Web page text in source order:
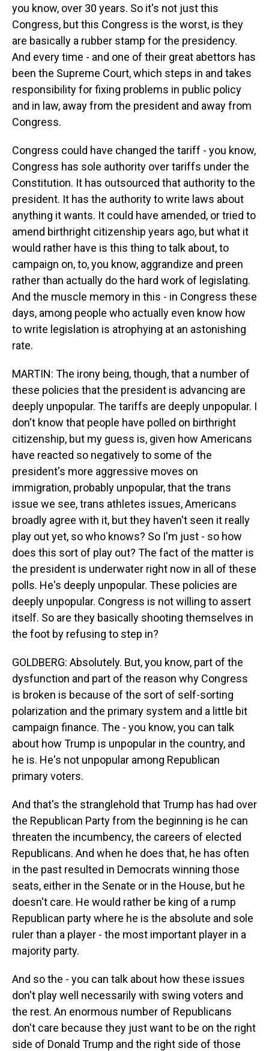
you know, over 30 years. So it's not just this
Congress, but this Congress is the worst, is they
are basically a rubber stamp for the presidency.
And every time - and one of their great abettors has
been the Supreme Court, which steps in and takes
responsibility for fixing problems in public policy
and in law, away from the president and away from
Congress.
Congress could have changed the tariff - you know,
Congress has sole authority over tariffs under the
Constitution. It has outsourced that authority to the
president. It has the authority to write laws about
anything it wants. It could have amended, or tried to
amend birthright citizenship years ago, but what it
would rather have is this thing to talk about, to
campaign on, to, you know, aggrandize and preen
rather than actually do the hard work of legislating.
And the muscle memory in this - in Congress these
days, among people who actually even know how
to write legislation is atrophying at an astonishing
rate.
MARTIN: The irony being, though, that a number of
these policies that the president is advancing are
deeply unpopular. The tariffs are deeply unpopular. I
don't know that people have polled on birthright
citizenship, but my guess is, given how Americans
have reacted so negatively to some of the
president's more aggressive moves on
immigration, probably unpopular, that the trans
issue we see, trans athletes issues, Americans
broadly agree with it, but they haven't seen it really
play out yet, so who knows? So I'm just - so how
does this sort of play out? The fact of the matter is
the president is underwater right now in all of these
polls. He's deeply unpopular. These policies are
deeply unpopular. Congress is not willing to assert
itself. So are they basically shooting themselves in
the foot by refusing to step in?
GOLDBERG: Absolutely. But, you know, part of the
dysfunction and part of the reason why Congress
is broken is because of the sort of self-sorting
polarization and the primary system and a little bit
campaign finance. The - you know, you can talk
about how Trump is unpopular in the country, and
he is. He's not unpopular among Republican
primary voters.
And that's the stranglehold that Trump has had over
the Republican Party from the beginning is he can
threaten the incumbency, the careers of elected
Republicans. And when he does that, he has often
in the past resulted in Democrats winning those
seats, either in the Senate or in the House, but he
doesn't care. He would rather be king of a rump
Republican party where he is the absolute and sole
ruler than a player - the most important player in a
majority party.
And so the - you can talk about how these issues
don't play well necessarily with swing voters and
the rest. An enormous number of Republicans
don't care because they just want to be on the right
side of Donald Trump and the right side of those